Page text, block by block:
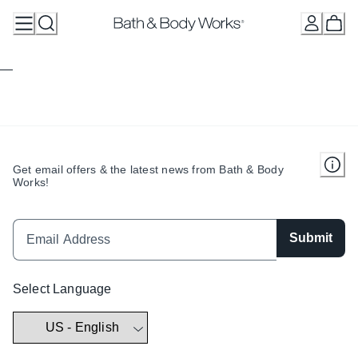
Get email offers & the latest news from Bath & Body
Works!
Submit
Select Language